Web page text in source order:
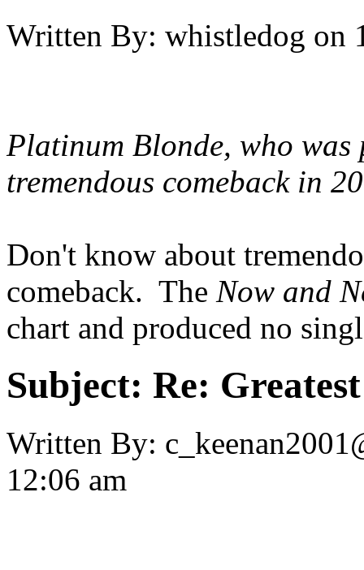
Written By: whistledog on
Platinum Blonde, who
tremendous comeback in
Don't know about
comeback. The Now and
chart and produced no
Subject: Re:
Written By:
12:06 am